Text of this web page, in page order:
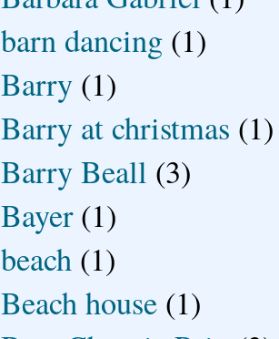
barn dancing (1)
Barry (1)
Barry at christmas (1)
Barry Beall (3)
Bayer (1)
beach (1)
Beach house (1)